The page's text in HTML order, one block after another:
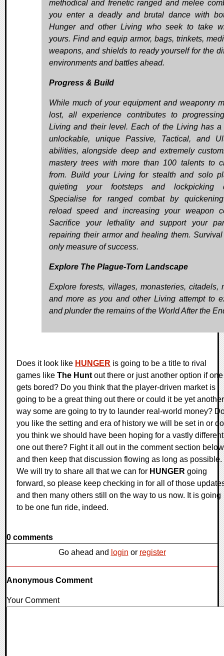
methodical and frenetic ranged and melee
you enter a deadly and brutal dance with
Hunger and other Living who seek to take
yours. Find and equip armor, bags, trinkets,
weapons, and shields to ready yourself for the
environments and battles ahead.
Progress & Build
While much of your equipment and weaponry
lost, all experience contributes to
Living and their level. Each of the Living has a
unlockable, unique Passive, Tactical, and
abilities, alongside deep and extremely
mastery trees with more than 100 talents to
from. Build your Living for stealth and solo
quieting your footsteps and lockpicking
Specialise for ranged combat by
reload speed and increasing your weapon
Sacrifice your lethality and support your
repairing their armor and healing them.
only measure of success.
Explore The Plague-Torn Landscape
Explore forests, villages, monasteries, citadels,
and more as you and other Living attempt to
and plunder the remains of the World After the
Does it look like HUNGER is going to be a title to rival
games like The Hunt out there or just another option if one
gets bored? Do you think that the player-driven market is
going to be a great thing out there or could it be yet another
way some are going to try to launder real-world money?
you like the setting and era of history we will be set in or do
you think we should have been hoping for a vastly different
one out there? Fight it all out in the comment section below
and then keep that discussion flowing as long as possible.
We will try to share all that we can for HUNGER going
forward, so please keep checking in for all of those
and then many others still on the way to us now. It is going
to be one fun ride, indeed.
0 comments
Go ahead and login or register
Anonymous Comment
Your Comment